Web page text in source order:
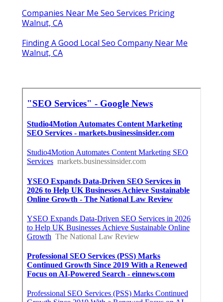
Companies Near Me Seo Services Pricing
Walnut, CA
Finding A Good Local Seo Company Near Me
Walnut, CA